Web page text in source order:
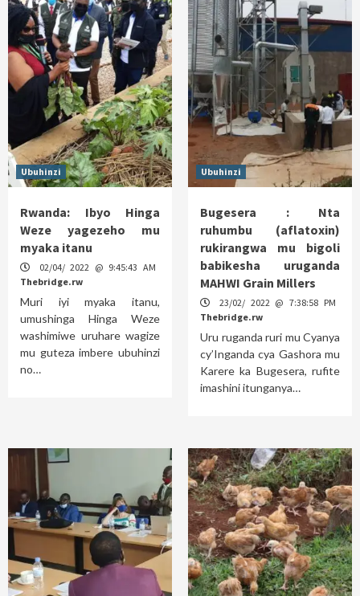
Ubuhinzi
Rwanda: Ibyo Hinga
Weze yagezeho mu
myaka itanu
02/04/ 2022 @ 9:45:43 AM
Thebridge.rw
Muri iyi myaka itanu,
umushinga Hinga Weze
washimiwe uruhare wagize
mu guteza imbere ubuhinzi
no…
Ubuhinzi
Bugesera : Nta
ruhumbu (aflatoxin)
rukirangwa mu bigoli
babikesha uruganda
MAHWI Grain Millers
23/02/ 2022 @ 7:38:58 PM
Thebridge.rw
Uru ruganda ruri mu Cyanya
cy’Inganda cya Gashora mu
Karere ka Bugesera, rufite
imashini itunganya…